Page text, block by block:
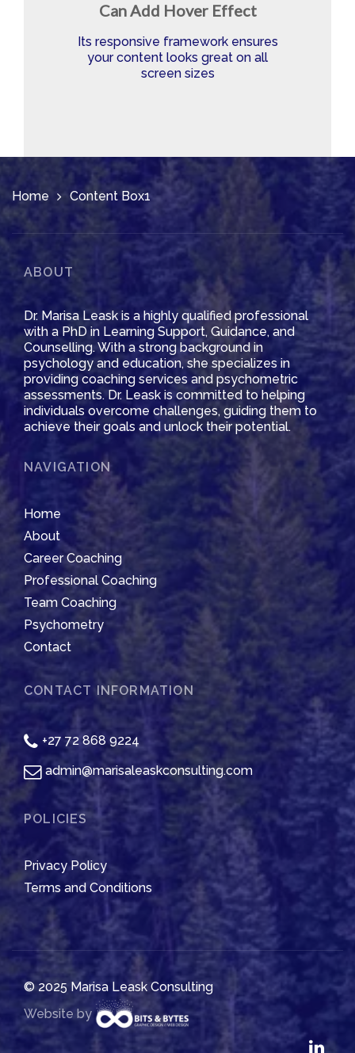
Can Add Hover Effect
Its responsive framework ensures
your content looks great on all
screen sizes
Home Content Box1
ABOUT
Dr. Marisa Leask is a highly qualified professional
with a PhD in Learning Support, Guidance, and
Counselling. With a strong background in
psychology and education, she specializes in
providing coaching services and psychometric
assessments. Dr. Leask is committed to helping
individuals overcome challenges, guiding them to
achieve their goals and unlock their potential.
NAVIGATION
Home
About
Career Coaching
Professional Coaching
Team Coaching
Psychometry
Contact
CONTACT INFORMATION
+27 72 868 9224
admin@marisaleaskconsulting.com
POLICIES
Privacy Policy
Terms and Conditions
© 2025 Marisa Leask Consulting
Website by